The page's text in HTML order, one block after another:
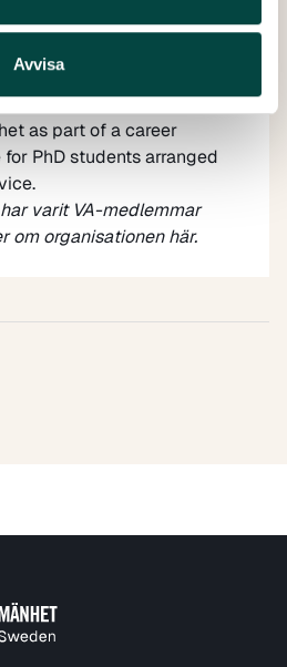
Avvisa
student at Karolinska
month internship at
as part of a career
PhD students arranged
.
varit VA-medlemmar
om organisationenhär.